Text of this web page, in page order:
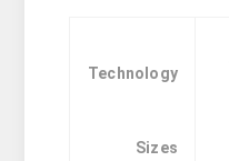
Technology
Sizes